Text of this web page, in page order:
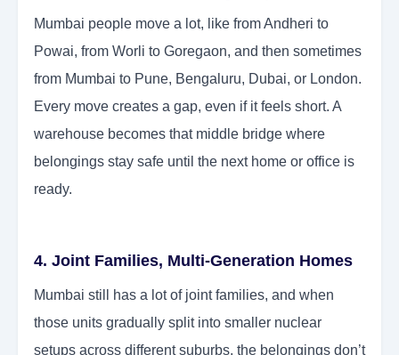
Mumbai people move a lot, like from Andheri to
Powai, from Worli to Goregaon, and then sometimes
from Mumbai to Pune, Bengaluru, Dubai, or London.
Every move creates a gap, even if it feels short. A
warehouse becomes that middle bridge where
belongings stay safe until the next home or office is
ready.
4. Joint Families, Multi-Generation Homes
Mumbai still has a lot of joint families, and when
those units gradually split into smaller nuclear
setups across different suburbs, the belongings don’t